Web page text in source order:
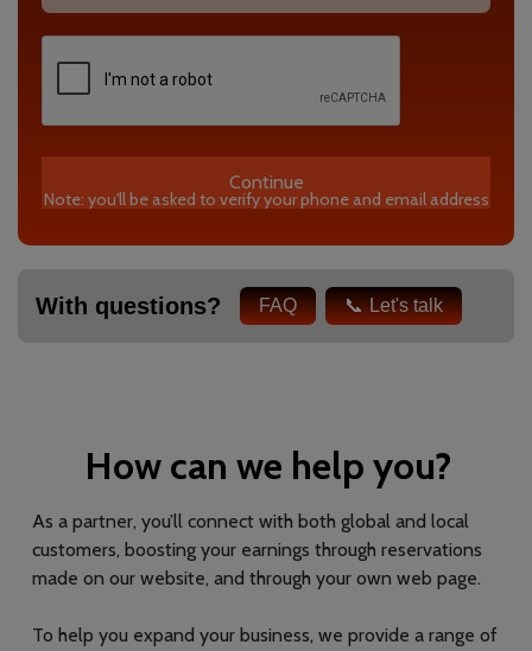
Continue
Note: you'll be asked to verify your phone and email address
With questions? FAQ Let's talk
How can we help you?
As a partner, you’ll connect with both global and local
customers, boosting your earnings through reservations
made on our website, and through your own web page.
To help you expand your business, we provide a range of